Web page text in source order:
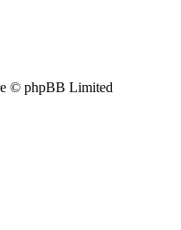
© phpBB Limited